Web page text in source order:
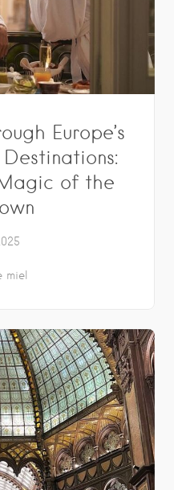
Europe’s
of the
miel